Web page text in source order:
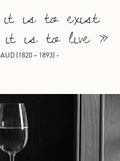
is to exist:
it is to live»
(1820 – 1893) -